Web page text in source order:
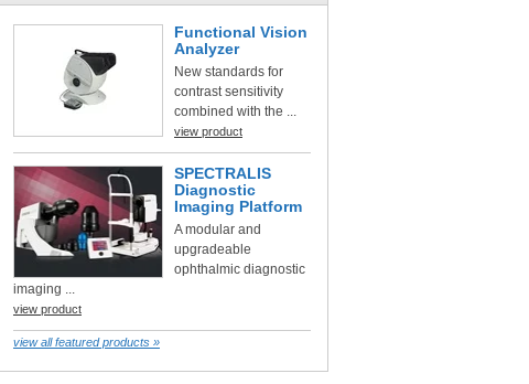
Functional Vision
Analyzer
New standards for
contrast sensitivity
combined with the ...
view product
SPECTRALIS
Diagnostic
Imaging Platform
A modular and
upgradeable
ophthalmic diagnostic
imaging ...
view product
view all featured products »